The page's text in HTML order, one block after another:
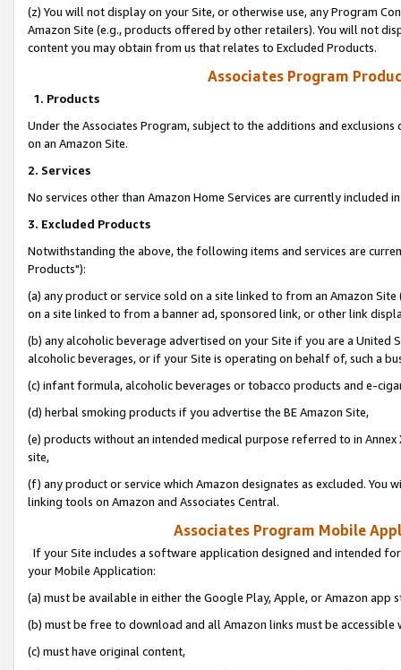
(z) You will not display on your Site, or otherwise use, any Program
Amazon Site (e.g., products offered by other retailers). You will not
content you may obtain from us that relates to Excluded Products.
Associates Program
1. Products
Under the Associates Program, subject to the additions and
on an Amazon Site.
2. Services
No services other than Amazon Home Services are currently included
3. Excluded Products
Notwithstanding the above, the following items and services are
Products"):
(a) any product or service sold on a site linked to from an Amazon
on a site linked to from a banner ad, sponsored link, or other link
(b) any alcoholic beverage advertised on your Site if you are a
alcoholic beverages, or if your Site is operating on behalf of, such a
(c) infant formula, alcoholic beverages or tobacco products and e-
(d) herbal smoking products if you advertise the BE Amazon Site,
(e) products without an intended medical purpose referred to in
site,
(f) any product or service which Amazon designates as excluded. You
linking tools on Amazon and Associates Central.
Associates Program Mobile
If your Site includes a software application designed and intended
your Mobile Application:
(a) must be available in either the Google Play, Apple, or Amazon app
(b) must be free to download and all Amazon links must be
(c) must have original content,